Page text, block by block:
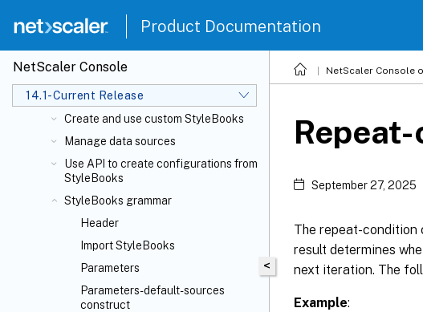
Product Documentation
NetScaler Console
14.1-Current Release
Use default StyleBooks
application configuration using
StyleBooks
Business application StyleBooks
Create and use custom StyleBooks
Manage data sources
Use API to create configurations from
StyleBooks
StyleBooks grammar
Header
Import StyleBooks
Parameters
Parameters-default-sources
construct
NetScaler Console
<
September 27, 2025
The repeat-condition
result determines
next iteration. The
Example: